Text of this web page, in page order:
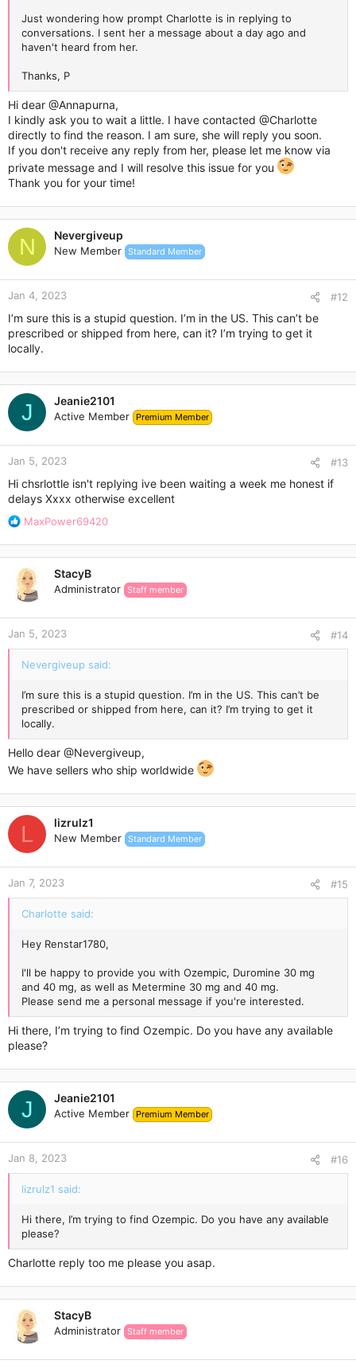
Just wondering how prompt Charlotte is in replying to
conversations. I sent her a message about a day ago and
haven't heard from her.
Thanks, P
Hi dear @Annapurna,
I kindly ask you to wait a little. I have contacted @Charlotte
directly to find the reason. I am sure, she will reply you soon.
If you don't receive any reply from her, please let me know via
private message and I will resolve this issue for you
Thank you for your time!
N Nevergiveup
New Member Standard Member
Jan 4, 2023 #12
I’m sure this is a stupid question. I’m in the US. This can’t be
prescribed or shipped from here, can it? I’m trying to get it
locally.
J Jeanie2101
Active Member Premium Member
Jan 5, 2023 #13
Hi chsrlottle isn't replying ive been waiting a week me honest if
delays Xxxx otherwise excellent
R
a
t
i
o
n
s
:
MaxPower69420
StacyB
Administrator Staff member
Jan 5, 2023 #14
Nevergiveup said:
I’m sure this is a stupid question. I’m in the US. This can’t be
prescribed or shipped from here, can it? I’m trying to get it
locally.
Hello dear @Nevergiveup,
We have sellers who ship worldwide
L lizrulz1
New Member Standard Member
Jan 7, 2023 #15
Charlotte said:
Hey Renstar1780,
I'll be happy to provide you with Ozempic, Duromine 30 mg
and 40 mg, as well as Metermine 30 mg and 40 mg.
Please send me a personal message if you're interested.
Hi there, I’m trying to find Ozempic. Do you have any available
please?
J Jeanie2101
Active Member Premium Member
Jan 8, 2023 #16
lizrulz1 said:
Hi there, I’m trying to find Ozempic. Do you have any available
please?
Charlotte reply too me please you asap.
StacyB
Administrator Staff member